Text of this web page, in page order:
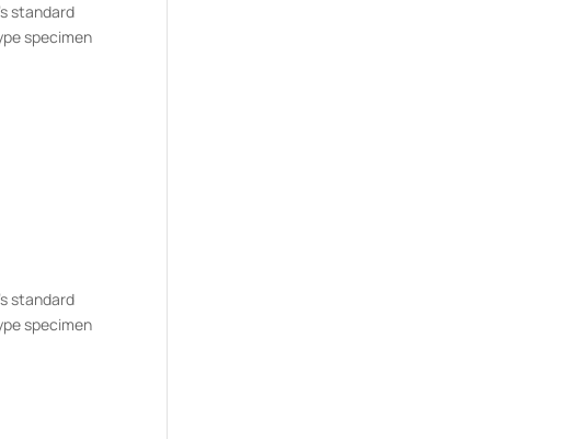
standard
specimen
standard
specimen